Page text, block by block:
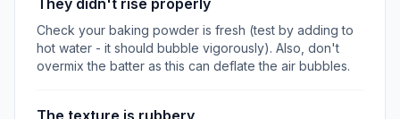
They didn't rise properly
Check your baking powder is fresh (test by adding to
hot water - it should bubble vigorously). Also, don't
overmix the batter as this can deflate the air bubbles.
The texture is rubbery